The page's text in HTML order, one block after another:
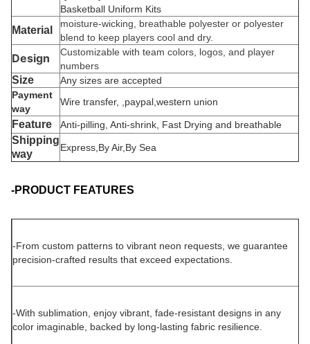
Basketball Uniform Kits
Material
moisture-wicking, breathable polyester or polyester
blend to keep players cool and dry.
Design
Customizable with team colors, logos, and player
numbers
Size
Any sizes are accepted
Payment
way
Wire transfer, ,paypal,western union
Feature Anti-pilling, Anti-shrink, Fast Drying and breathable
Shipping
way
Express,By Air,By Sea
-PRODUCT FEATURES
-From custom patterns to vibrant neon requests, we guarantee
precision-crafted results that exceed expectations.
-With sublimation, enjoy vibrant, fade-resistant designs in any
color imaginable, backed by long-lasting fabric resilience.